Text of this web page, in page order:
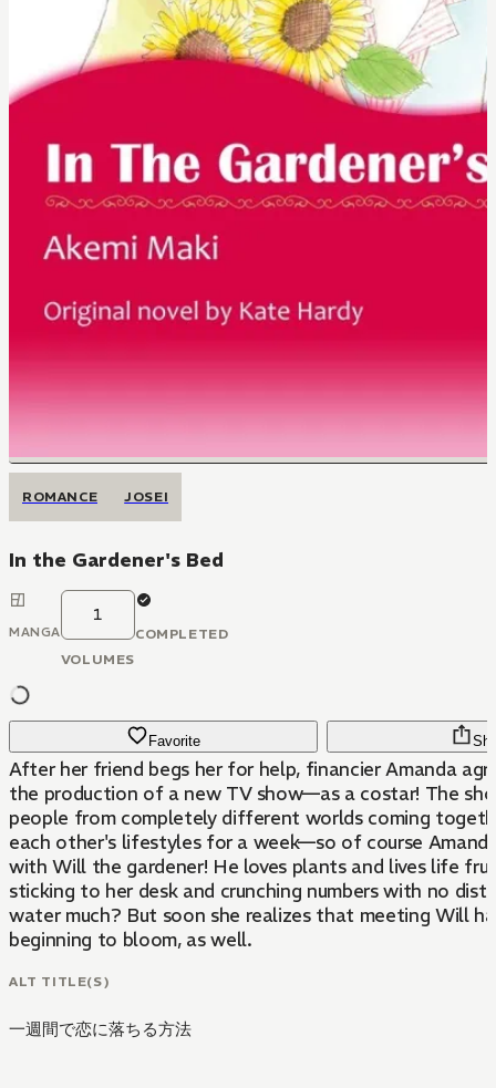
ROMANCE JOSEI
In the Gardener's Bed
MANGA
1
VOLUMES
COMPLETED
Favorite
After her friend begs her for help, financier Amanda
the production of a new TV show—as a costar! The
people from completely different worlds coming
each other's lifestyles for a week—so of course
with Will the gardener! He loves plants and lives life
sticking to her desk and crunching numbers with no
water much? But soon she realizes that meeting Will
beginning to bloom, as well.
ALT TITLE(S)
一週間で恋に落ちる方法